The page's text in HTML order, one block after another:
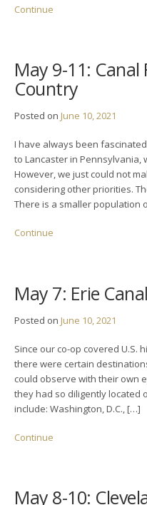
Continue
May 9-11:
Country
Posted on June 10, 2021
I have always been
to Lancaster in Pennsylvania,
However, we just could not
considering other priorities.
There is a smaller population
Continue
May 7: Erie Canal
Posted on June 10, 2021
Since our co-op covered U.S.
there were certain
could observe with their own
they had so diligently located
include: Washington, D.C., […]
Continue
May 8-10: